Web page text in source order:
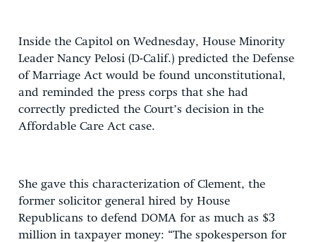
Inside the Capitol on Wednesday, House Minority
Leader Nancy Pelosi (D-Calif.) predicted the Defense
of Marriage Act would be found unconstitutional,
and reminded the press corps that she had
correctly predicted the Court’s decision in the
Affordable Care Act case.
She gave this characterization of Clement, the
former solicitor general hired by House
Republicans to defend DOMA for as much as $3
million in taxpayer money: “The spokesperson for